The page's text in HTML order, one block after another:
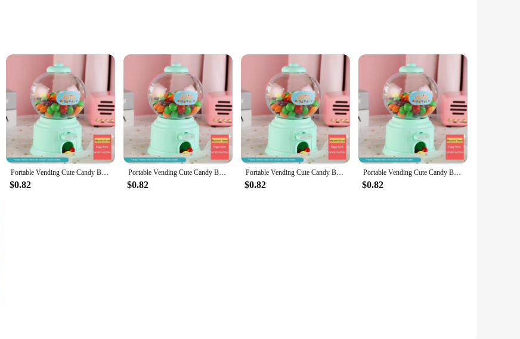
for managing your finances in a fun and engaging way. Constructed from robust ABS plastic, this compact machine is designed
Its modern design seamlessly integrates into any space, whether it's your home office, school locker, or the family living room.
economy within your home, encouraging children to save and adults to indulge in a nostalgic experience.
of entertainment and education. By using it, you can teach children the value of money and the importance of saving. It's an
it a valuable asset in any household. The machine's design is simple enough for children to operate, fostering independence and
discussions about financial literacy and the value of hard work.
transaction process. It's perfect for those looking to add a touch of fun to their finances, whether it's for personal use or as a
and suppliers can take advantage of this product's popularity and offer it to their customers, making it a valuable addition to
Portable Vending Cute Candy Bank Mini Sweets Machine Children Money Box Toys Dispenser Coin Saving Box Lovers Gift Home Decor
$0.82
Portable Vending Cute Candy Bank Mini Sweets Machine Children Money Box Toys Dispenser Coin Saving Box Lovers Gift Home Decor
$0.82
Portable Vending Cute Candy Bank Mini Sweets Machine Children Money Box Toys Dispenser Coin Saving Box Lovers Gift Home Decor
$0.82
Portable Vending Cute Candy Bank Mini Sweets Machine Children Money Box Toys Dispenser Coin Saving Box Lovers Gift Home Decor
$0.82